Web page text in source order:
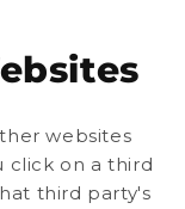
websites
click on a third
third party's